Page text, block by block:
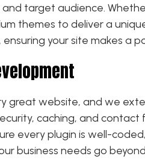
target audience.
themes to deliver a
your site makes a
great website, and we
caching, and
every plugin is well-
business needs go